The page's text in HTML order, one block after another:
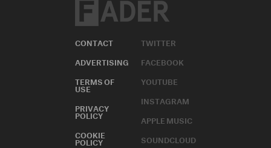
CONTACT
ADVERTISING
TERMS OF
USE
PRIVACY
POLICY
COOKIE
POLICY
TWITTER
FACEBOOK
YOUTUBE
INSTAGRAM
APPLE MUSIC
SOUNDCLOUD